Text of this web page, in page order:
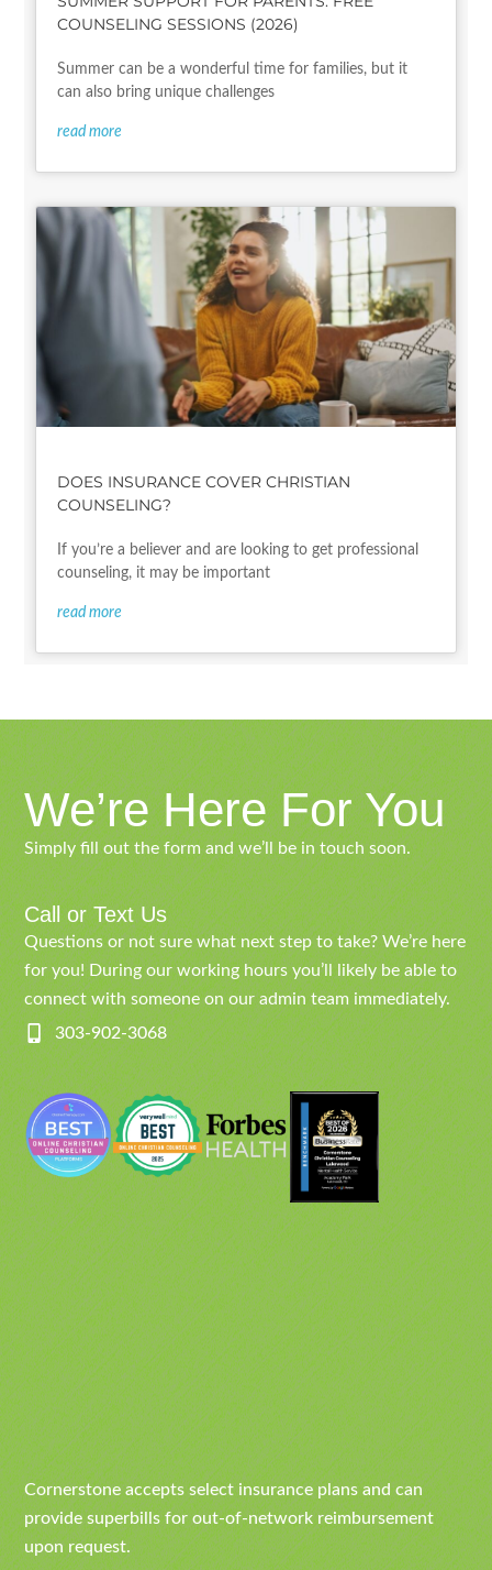
COUNSELING SESSIONS (2026)
Summer can be a wonderful time for families, but it
can also bring unique challenges
read more
DOES INSURANCE COVER CHRISTIAN
COUNSELING?
If you’re a believer and are looking to get professional
counseling, it may be important
read more
We’re Here For You
Simply fill out the form and we’ll be in touch soon.
Call or Text Us
Questions or not sure what next step to take? We’re here
for you! During our working hours you’ll likely be able to
connect with someone on our admin team immediately.
303-902-3068
Cornerstone accepts select insurance plans and can
provide superbills for out-of-network reimbursement
upon request.